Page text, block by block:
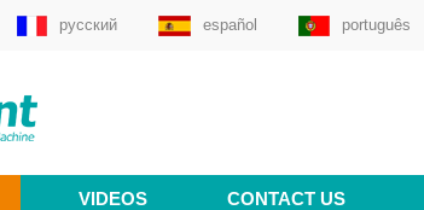
русский español português
VIDEOS CONTACT US